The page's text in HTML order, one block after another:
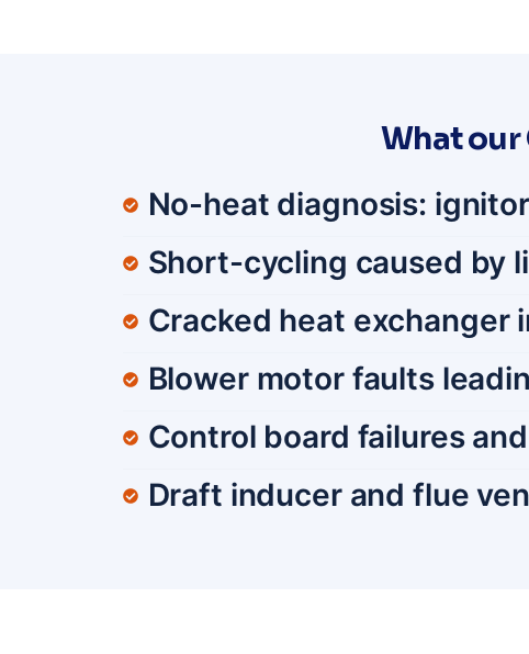
What our
No-heat diagnosis:
Short-cycling caused by
Cracked heat exchanger
Blower motor faults
Control board failures
Draft inducer and flue